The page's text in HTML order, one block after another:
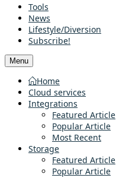
Tools
News
Lifestyle/Diversion
Subscribe!
Menu
Home
Cloud services
Integrations
Featured Article
Popular Article
Most Recent
Storage
Featured Article
Popular Article